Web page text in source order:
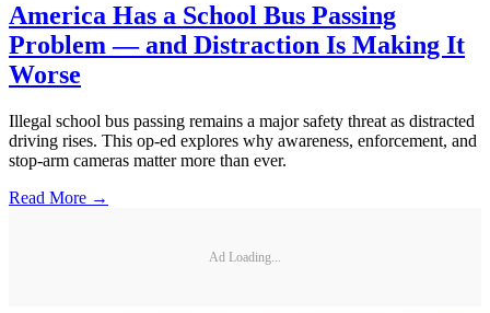
America Has a School Bus Passing
Problem — and Distraction Is Making It
Worse
Illegal school bus passing remains a major safety threat as distracted
driving rises. This op-ed explores why awareness, enforcement, and
stop-arm cameras matter more than ever.
Read More →
Ad Loading...